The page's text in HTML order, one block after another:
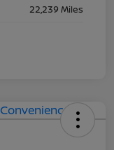
22,239 Miles